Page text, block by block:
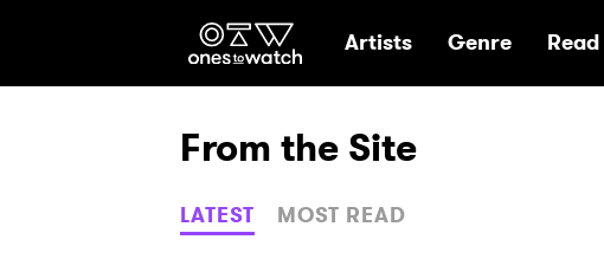
Ones2Watch Home
Artists Genre Read
From the Site
LATEST MOST READ